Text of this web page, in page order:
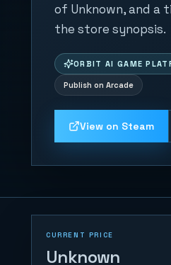
of Unknown, and a
the store synopsis.
ORBIT AI GAME
Publish on Arcade
View on Steam
CURRENT PRICE
Unknown